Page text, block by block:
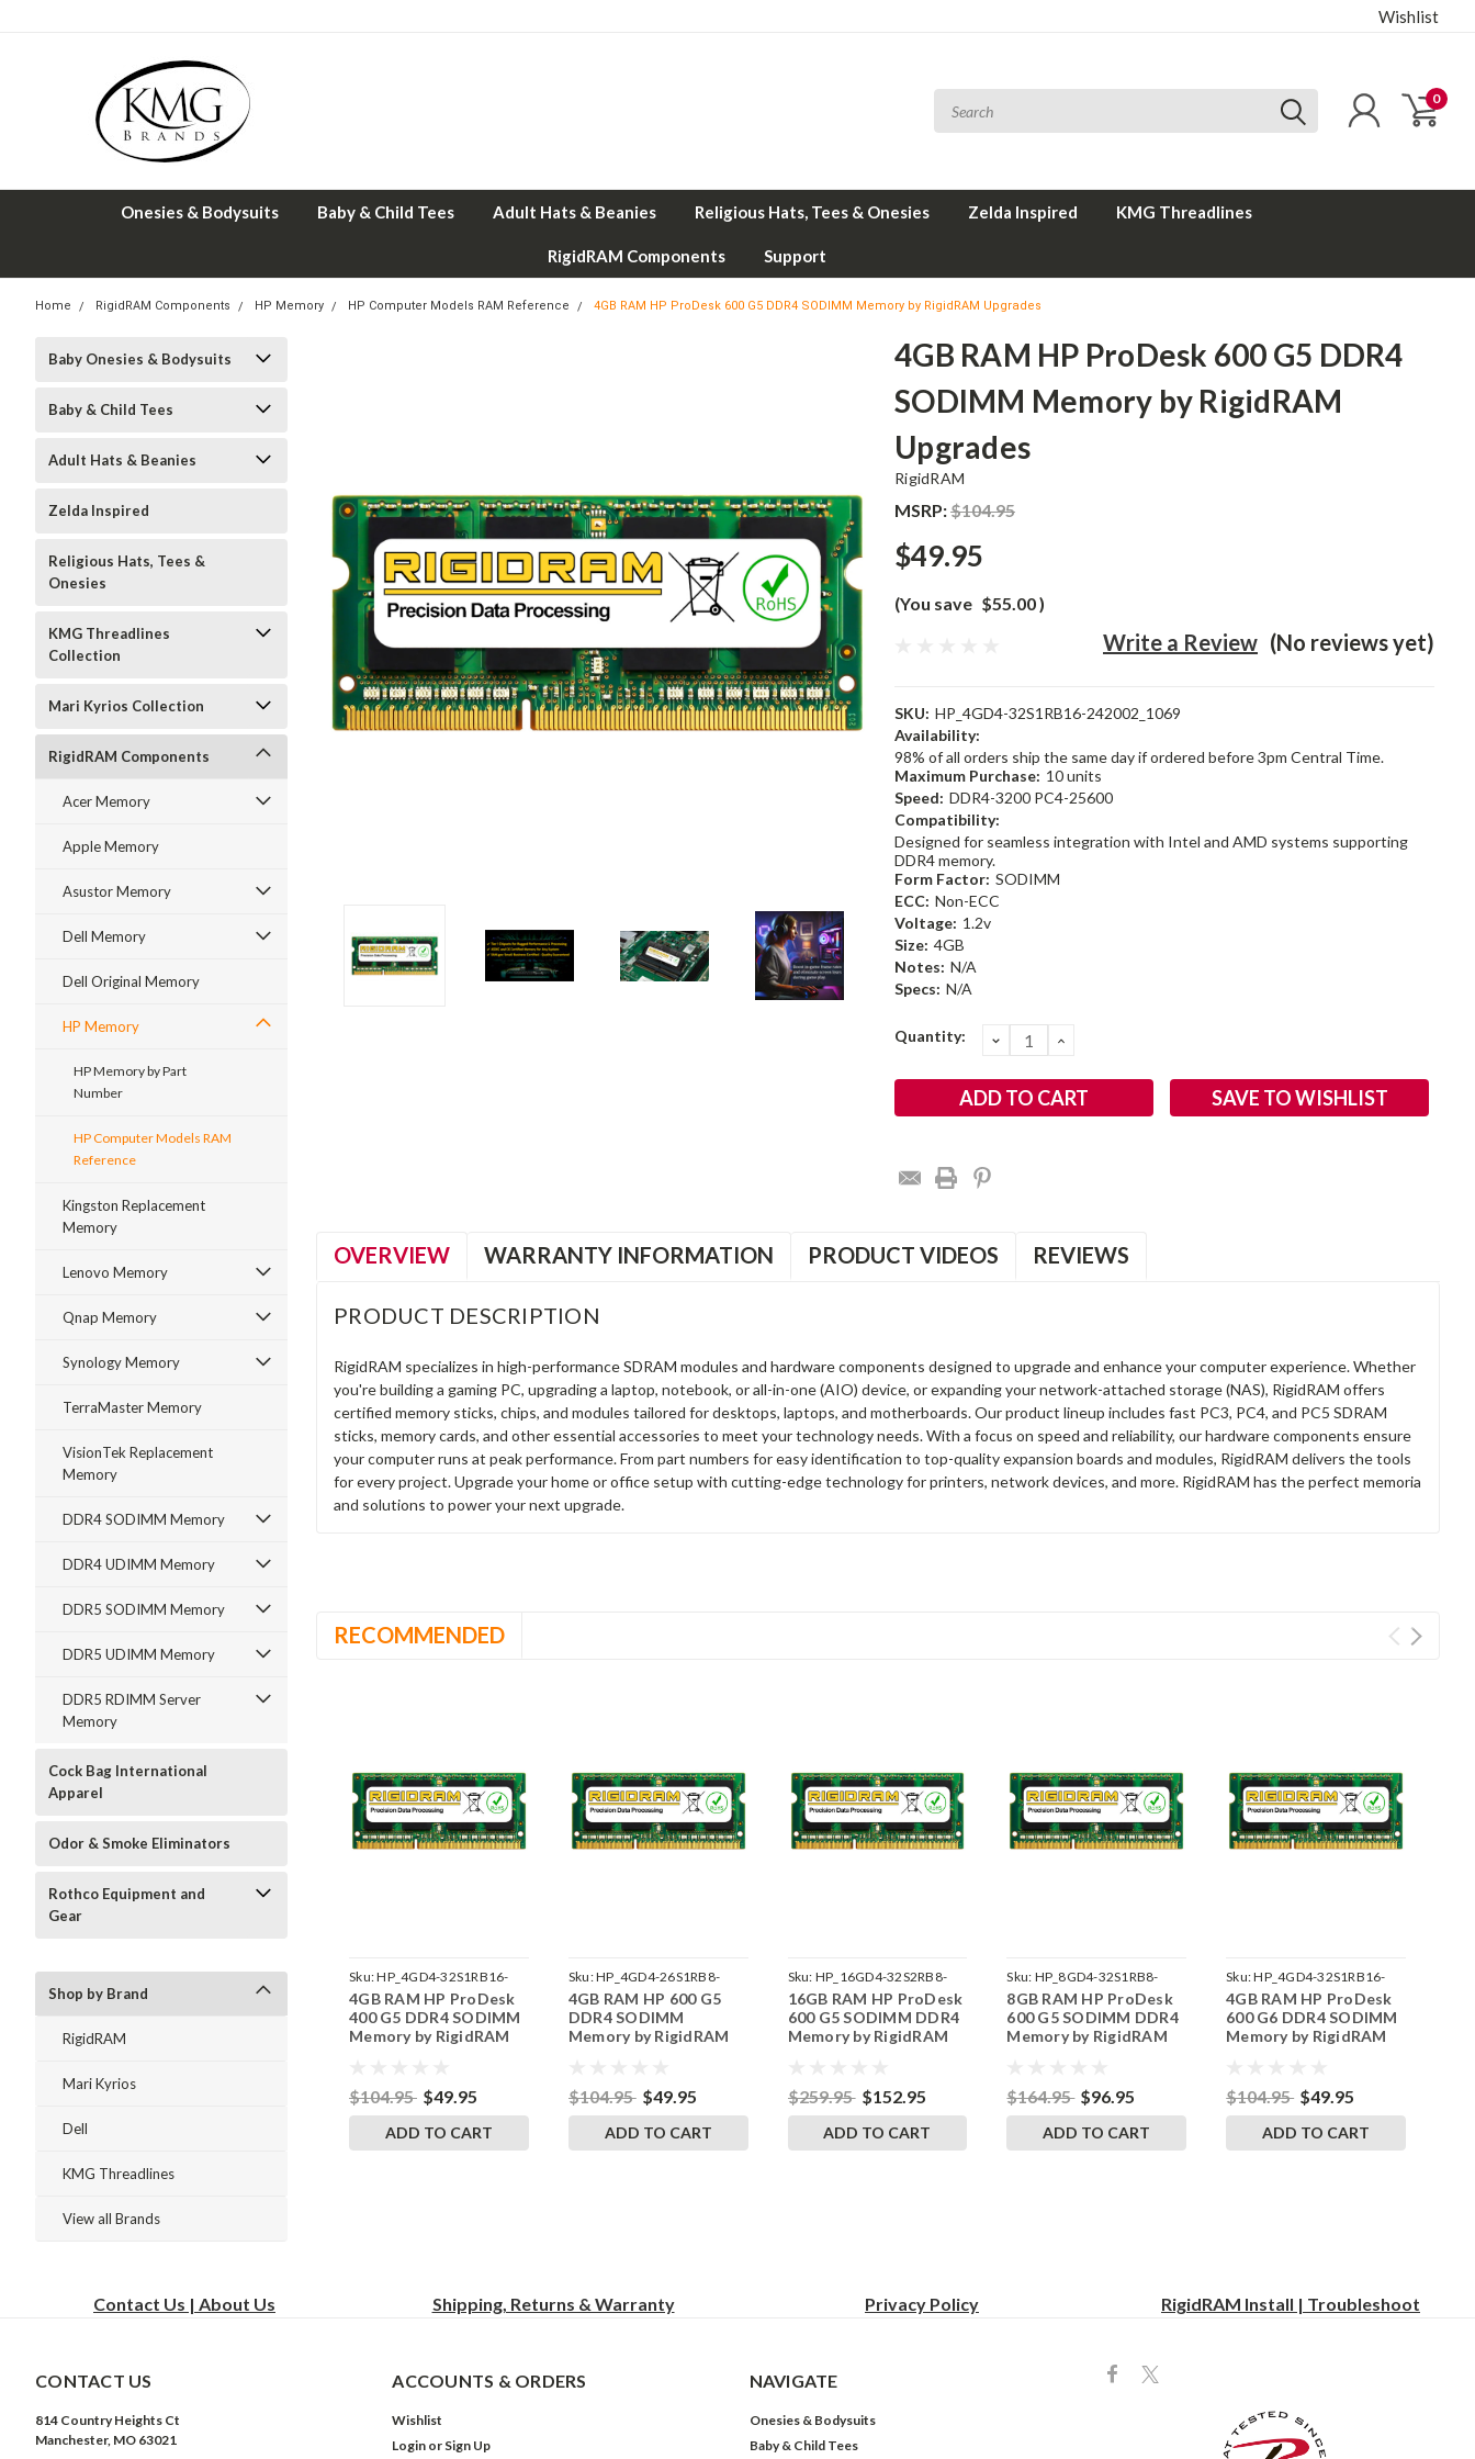
Wishlist
0
Onesies & Bodysuits Baby & Child Tees Adult Hats & Beanies Religious Hats, Tees & Onesies Zelda Inspired KMG Threadlines
RigidRAM Components Support
Home RigidRAM Components HP Memory HP Computer Models RAM Reference 4GB RAM HP ProDesk 600 G5 DDR4 SODIMM Memory by RigidRAM Upgrades
Baby Onesies & Bodysuits
Baby & Child Tees
Adult Hats & Beanies
Zelda Inspired
Religious Hats, Tees &
Onesies
KMG Threadlines
Collection
Mari Kyrios Collection
RigidRAM Components
Acer Memory
Apple Memory
Asustor Memory
Dell Memory
Dell Original Memory
HP Memory
HP Memory by Part
Number
HP Computer Models RAM
Reference
Kingston Replacement
Memory
Lenovo Memory
Qnap Memory
Synology Memory
TerraMaster Memory
VisionTek Replacement
Memory
DDR4 SODIMM Memory
DDR4 UDIMM Memory
DDR5 SODIMM Memory
DDR5 UDIMM Memory
DDR5 RDIMM Server
Memory
Cock Bag International
Apparel
Odor & Smoke Eliminators
Rothco Equipment and
Gear
Shop by Brand
RigidRAM
Mari Kyrios
Dell
KMG Threadlines
View all Brands
4GB RAM HP ProDesk 600 G5 DDR4
SODIMM Memory by RigidRAM
Upgrades
RigidRAM
MSRP:$104.95
$49.95
(You save $55.00)
(No reviews yet)
Write a Review
SKU: HP_4GD4-32S1RB16-242002_1069
Availability:
98% of all orders ship the same day if ordered before 3pm Central Time.
Maximum Purchase: 10 units
Speed: DDR4-3200 PC4-25600
Compatibility:
Designed for seamless integration with Intel and AMD systems supporting
DDR4 memory.
Form Factor: SODIMM
ECC: Non-ECC
Voltage: 1.2v
Size: 4GB
Notes: N/A
Specs: N/A
Current
Quantity: DECREASE
QUANTITY:
INCREASE
SAVE TO WISHLIST
OVERVIEW WARRANTY INFORMATION PRODUCT VIDEOS REVIEWS
PRODUCT DESCRIPTION
RigidRAM specializes in high-performance SDRAM modules and hardware components designed to upgrade and enhance your computer experience. Whether
you're building a gaming PC, upgrading a laptop, notebook, or all-in-one (AIO) device, or expanding your network-attached storage (NAS), RigidRAM offers
certified memory sticks, chips, and modules tailored for desktops, laptops, and motherboards. Our product lineup includes fast PC3, PC4, and PC5 SDRAM
sticks, memory cards, and other essential accessories to meet your technology needs. With a focus on speed and reliability, our hardware components ensure
your computer runs at peak performance. From part numbers for easy identification to top-quality expansion boards and modules, RigidRAM delivers the tools
for every project. Upgrade your home or office setup with cutting-edge technology for printers, network devices, and more. RigidRAM has the perfect memoria
and solutions to power your next upgrade.
RECOMMENDED
Sku:HP_4GD4-32S1RB16-
242002_1067
4GB RAM HP ProDesk
400 G5 DDR4 SODIMM
Memory by RigidRAM
$104.95 $49.95
ADD TO CART
Sku:HP_4GD4-26S1RB8-
242002_1008
4GB RAM HP 600 G5
DDR4 SODIMM
Memory by RigidRAM
$104.95 $49.95
ADD TO CART
Sku: HP_16GD4-32S2RB8-
242002_332
16GB RAM HP ProDesk
600 G5 SODIMM DDR4
Memory by RigidRAM
$259.95 $152.95
ADD TO CART
Sku: HP_8GD4-32S1RB8-
242002_1252
8GB RAM HP ProDesk
600 G5 SODIMM DDR4
Memory by RigidRAM
$164.95 $96.95
ADD TO CART
Sku:HP_4GD4-32S1RB16-
242002_1070
4GB RAM HP ProDesk
600 G6 DDR4 SODIMM
Memory by RigidRAM
$104.95 $49.95
ADD TO CART
Contact Us | About Us Shipping, Returns & Warranty Privacy Policy RigidRAM Install | Troubleshoot
CONTACT US
814 Country Heights Ct
Manchester, MO 63021
ACCOUNTS & ORDERS
Wishlist
Login or Sign Up
NAVIGATE
Onesies & Bodysuits
Baby & Child Tees